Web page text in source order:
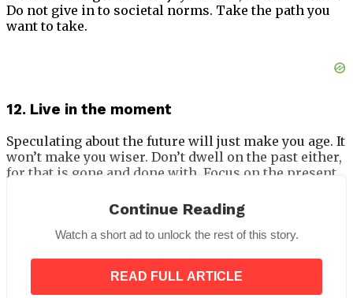
Do not give in to societal norms. Take the path you
want to take.
12. Live in the moment
Speculating about the future will just make you age. It
won’t make you wiser. Don’t dwell on the past either,
for that is gone and done with. Focus on the present
13. Someone always has it worse
Continue Reading
Watch a short ad to unlock the rest of this story.
READ FULL ARTICLE